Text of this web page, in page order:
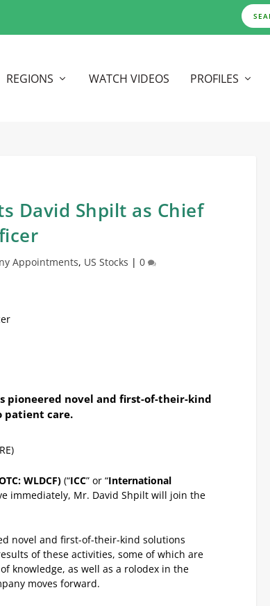
REGIONS WATCH VIDEOS PROFILES
David Shpilt as Chief
Appointments, US Stocks | 0
pioneered novel and first-of-their-kind
patient care.
WLDCF) (“ICC” or “International
immediately, Mr. David Shpilt will join the
novel and first-of-their-kind solutions
of these activities, some of which are
knowledge, as well as a rolodex in the
moves forward.